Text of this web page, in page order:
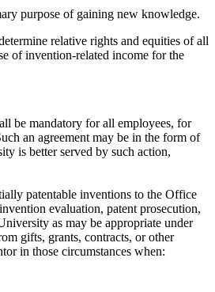
purpose of gaining new knowledge.
relative rights and equities of all
of invention-related income for the
be mandatory for all employees, for
an agreement may be in the form of
is better served by such action,
patentable inventions to the Office
evaluation, patent prosecution,
as may be appropriate under
gifts, grants, contracts, or other
in those circumstances when: